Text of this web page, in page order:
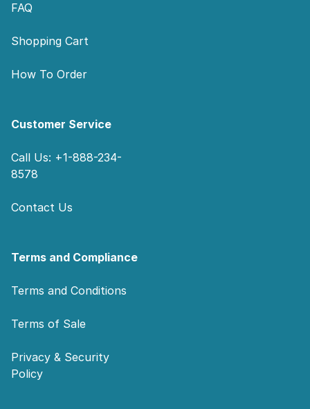
FAQ
Shopping Cart
How To Order
Customer Service
Call Us: +1-888-234-
8578
Contact Us
Terms and Compliance
Terms and Conditions
Terms of Sale
Privacy & Security
Policy